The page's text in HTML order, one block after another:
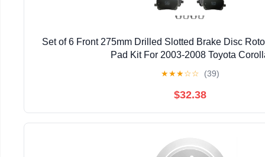
Set of 6 Front 275mm Drilled Slotted Brake Disc
Pad Kit For 2003-2008 Toyota
★★★☆☆ (39)
$32.38